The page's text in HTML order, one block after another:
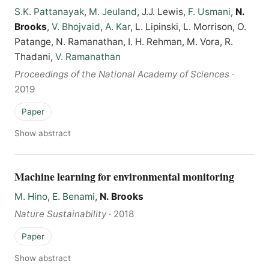
S.K. Pattanayak, M. Jeuland, J.J. Lewis, F. Usmani, N.
Brooks, V. Bhojvaid, A. Kar, L. Lipinski, L. Morrison, O.
Patange, N. Ramanathan, I. H. Rehman, M. Vora, R.
Thadani, V. Ramanathan
Proceedings of the National Academy of Sciences ·
2019
Paper
Show abstract
Machine learning for environmental monitoring
M. Hino, E. Benami, N. Brooks
Nature Sustainability· 2018
Paper
Show abstract